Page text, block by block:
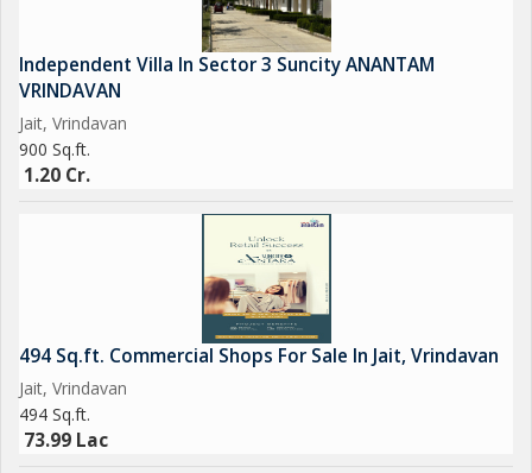
Independent Villa In Sector 3 Suncity ANANTAM
VRINDAVAN
Jait, Vrindavan
900 Sq.ft.
1.20 Cr.
494 Sq.ft. Commercial Shops For Sale In Jait, Vrindavan
Jait, Vrindavan
494 Sq.ft.
73.99 Lac